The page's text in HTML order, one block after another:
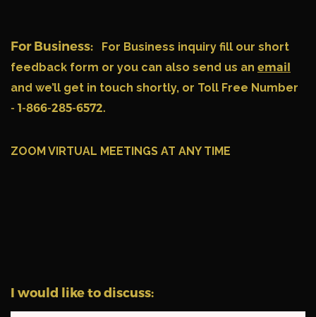
For Business: For Business inquiry fill our short
feedback form or you can also send us an email
and we’ll get in touch shortly, or Toll Free Number
- 1-866-285-6572.
ZOOM VIRTUAL MEETINGS AT ANY TIME
I would like to discuss: